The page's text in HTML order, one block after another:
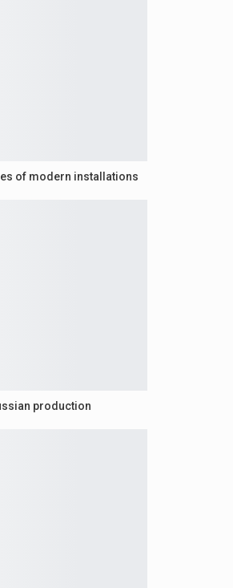
of modern installations
production